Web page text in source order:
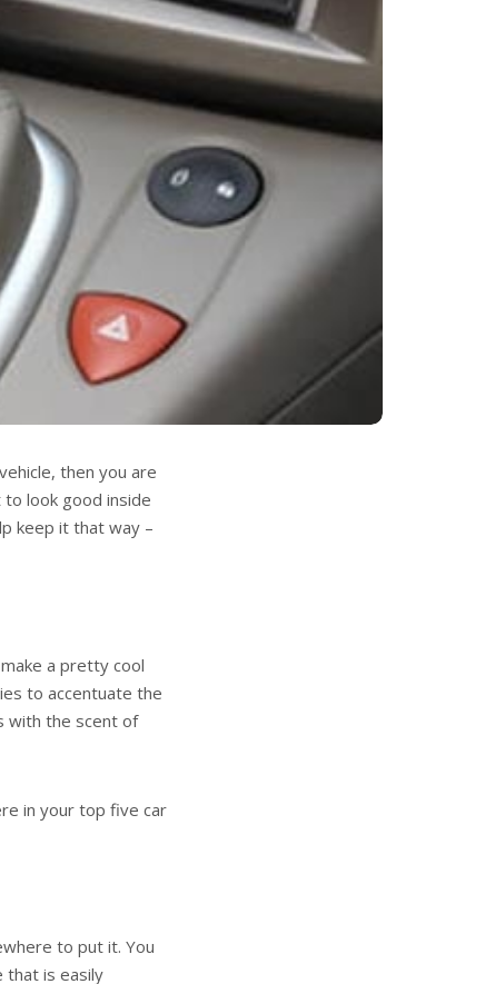
then you are
look good inside
keep it that way –
a pretty cool
to accentuate the
with the scent of
in your top five car
to put it. You
that is easily